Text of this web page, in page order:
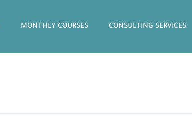
MONTHLY COURSES CONSULTING SERVICES